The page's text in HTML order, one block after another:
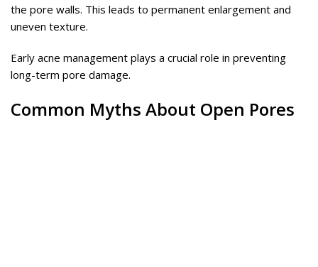
the pore walls. This leads to permanent enlargement and
uneven texture.
Early acne management plays a crucial role in preventing
long-term pore damage.
Common Myths About Open Pores